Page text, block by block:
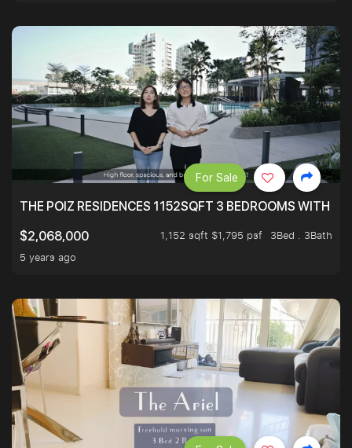
THE POIZ RESIDENCES 1152SQFT 3 BEDROOMS WITH
$2,068,000
1,152 sqft $1,795 psf
3Bed . 3Bath
5 years ago
For Sale